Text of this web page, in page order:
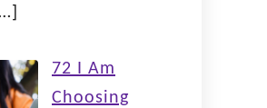
72 I Am
Choosing